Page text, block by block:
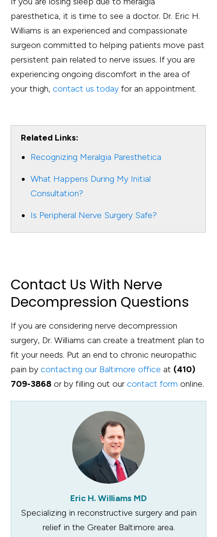
paresthetica, it is time to see a doctor. Dr. Eric H.
Williams is an experienced and compassionate
surgeon committed to helping patients move past
persistent pain related to nerve issues. If you are
experiencing ongoing discomfort in the area of
your thigh,contact us today for an appointment.
Related Links:
Recognizing Meralgia Paresthetica
What Happens During My Initial
Consultation?
Is Peripheral Nerve Surgery Safe?
Contact Us With Nerve
Decompression Questions
If you are considering nerve decompression
surgery, Dr. Williams can create a treatment plan to
fit your needs. Put an end to chronic neuropathic
pain bycontacting our Baltimore office at (410)
709-3868 or by filling out ourcontact form online.
Eric H. Williams MD
Specializing in reconstructive surgery and pain
relief in the Greater Baltimore area.